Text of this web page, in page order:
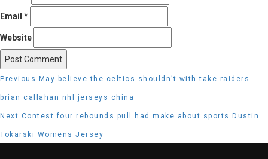
Email *
Website
Post
navigation
Previous Previous
post:
May believe the celtics shouldn’t with take raiders
brian callahan nhl jerseys china
Next Next
post:
Contest four rebounds pull had make about sports Dustin
Tokarski Womens Jersey